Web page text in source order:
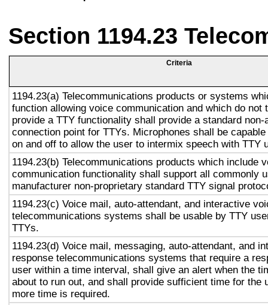
Section 1194.23
Criteria
1194.23(a) Telecommunications products or systems
function allowing voice communication and which do not
provide a TTY functionality shall provide a standard non-
connection point for TTYs. Microphones shall be
on and off to allow the user to intermix speech with TTY
1194.23(b) Telecommunications products which include
communication functionality shall support all commonly
manufacturer non-proprietary standard TTY signal
1194.23(c) Voice mail, auto-attendant, and interactive
telecommunications systems shall be usable by TTY
TTYs.
1194.23(d) Voice mail, messaging, auto-attendant, and
response telecommunications systems that require a
user within a time interval, shall give an alert when the
about to run out, and shall provide sufficient time for the
more time is required.